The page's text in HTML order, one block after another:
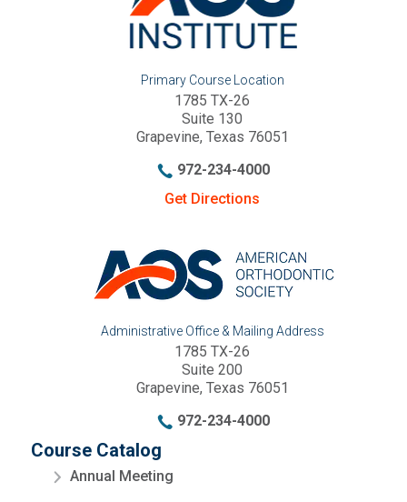
Primary Course Location
1785 TX-26
Suite 130
Grapevine, Texas 76051
972-234-4000
Get Directions
Administrative Office & Mailing Address
1785 TX-26
Suite 200
Grapevine, Texas 76051
972-234-4000
Course Catalog
Annual Meeting